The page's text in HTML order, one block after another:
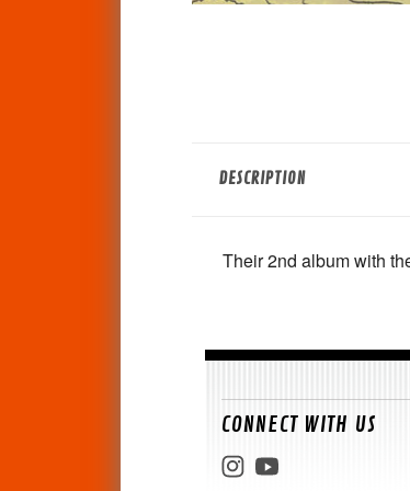
DESCRIPTION
Their 2nd album with
CONNECT WITH US